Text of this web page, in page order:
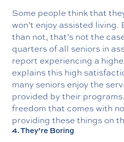
Some people think that
won’t enjoy assisted
than not, that’s not the
quarters of all seniors in
report experiencing a
explains this high
many seniors enjoy the
provided by their
freedom that comes with
providing these things on
4. They’re Boring